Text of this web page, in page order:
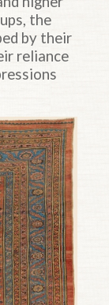
the
by their
reliance